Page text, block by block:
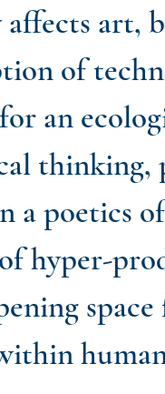
art,
of
an
thinking,
a poetics
hyper-